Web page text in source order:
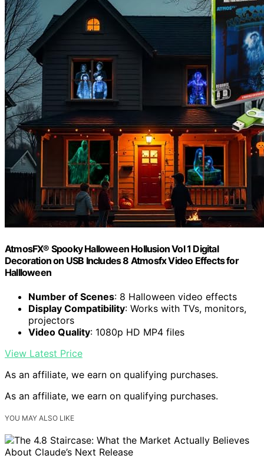
AtmosFX® Spooky Halloween Hollusion Vol 1 Digital
Decoration on USB Includes 8 Atmosfx Video Effects for
Hallloween
Number of Scenes: 8 Halloween video effects
Display Compatibility: Works with TVs, monitors,
projectors
Video Quality: 1080p HD MP4 files
View Latest Price
As an affiliate, we earn on qualifying purchases.
As an affiliate, we earn on qualifying purchases.
YOU MAY ALSO LIKE